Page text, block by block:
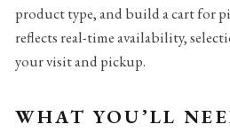
product type, and build a cart for
reflects real-time availability,
your visit and pickup.
WHAT YOU’LL